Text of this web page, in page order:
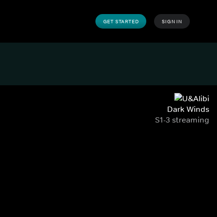
GET STARTED SIGN IN
Dark Winds
S1-3 streaming